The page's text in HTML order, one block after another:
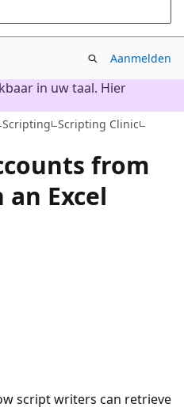
Aanmelden
in uw taal. Hier
Scripting Scripting Clinic
from
Excel
script writers can retrieve